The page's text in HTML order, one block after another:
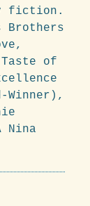
fiction.
Brothers
Taste of
Winner),